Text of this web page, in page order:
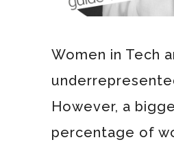
Women in Tech
However, a
percentage of